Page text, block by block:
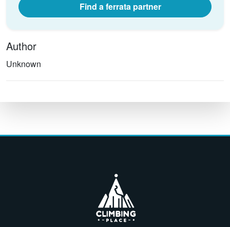
Find a ferrata partner
Author
Unknown